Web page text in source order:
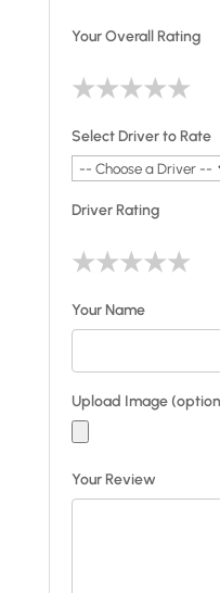
Your Overall Rating
★
★
★
★
★
Select Driver to Rate
Driver Rating
★
★
★
★
★
Your Name
Upload Image
Your Review